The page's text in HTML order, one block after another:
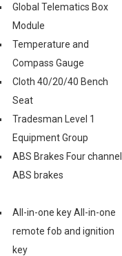
Global Telematics Box
Module
Temperature and
Compass Gauge
Cloth 40/20/40 Bench
Seat
Tradesman Level 1
Equipment Group
ABS Brakes Four channel
ABS brakes
All-in-one key All-in-one
remote fob and ignition
key